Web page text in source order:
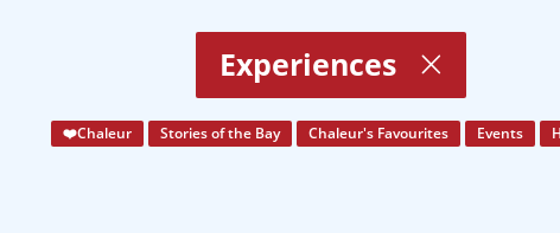
Experiences
❤️Chaleur Stories of the Bay Chaleur's Favourites Events